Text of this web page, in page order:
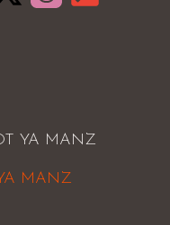
YA MANZ
MANZ